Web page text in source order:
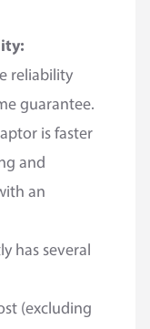
reliability
guarantee.
is faster
and
an
has several
(excluding